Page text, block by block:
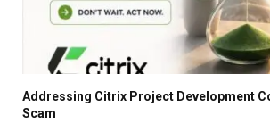
Addressing Citrix Project Development
Scam